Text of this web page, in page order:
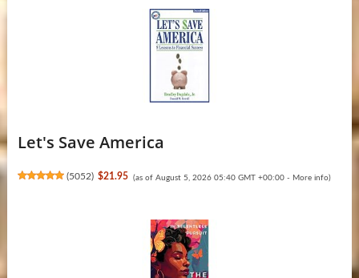
Let's Save America
(5052) $21.95 (as of August 5, 2026 05:40 GMT +00:00 - More info)